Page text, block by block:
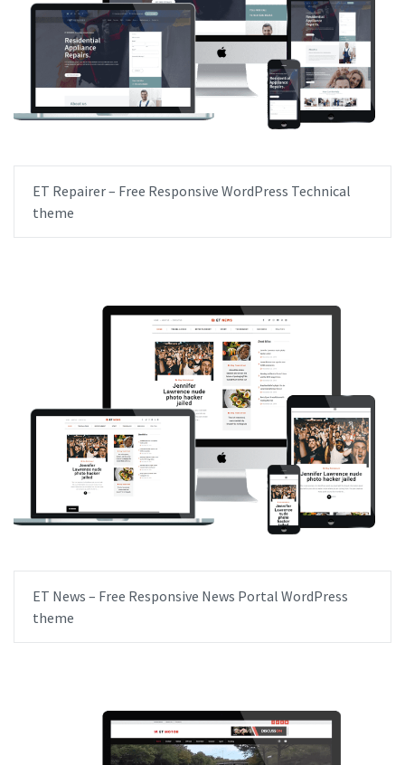
ET Repairer – Free Responsive WordPress Technical
theme
ET News – Free Responsive News Portal WordPress
theme